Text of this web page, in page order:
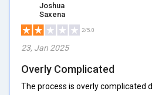
Joshua
Saxena
2/5.0
23, Jan 2025
Overly Complicated
The process is overly complicated